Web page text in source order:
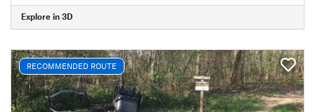
Explore in 3D
RECOMMENDED ROUTE